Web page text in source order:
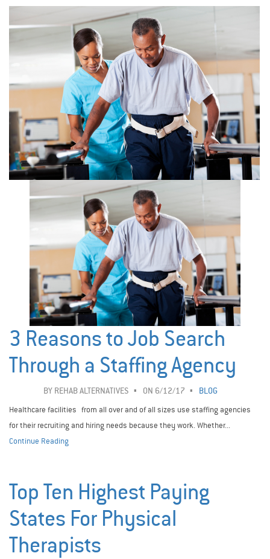
3 Reasons to Job Search
Through a Staffing Agency
BY REHAB ALTERNATIVES ON 6/12/17
BLOG
Healthcare facilities from all over and of all sizes use staffing agencies
for their recruiting and hiring needs because they work. Whether...
Continue Reading
Top Ten Highest Paying
States For Physical
Therapists